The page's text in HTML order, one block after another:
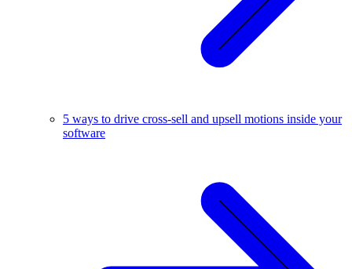
5 ways to drive cross-sell and upsell motions inside your
software